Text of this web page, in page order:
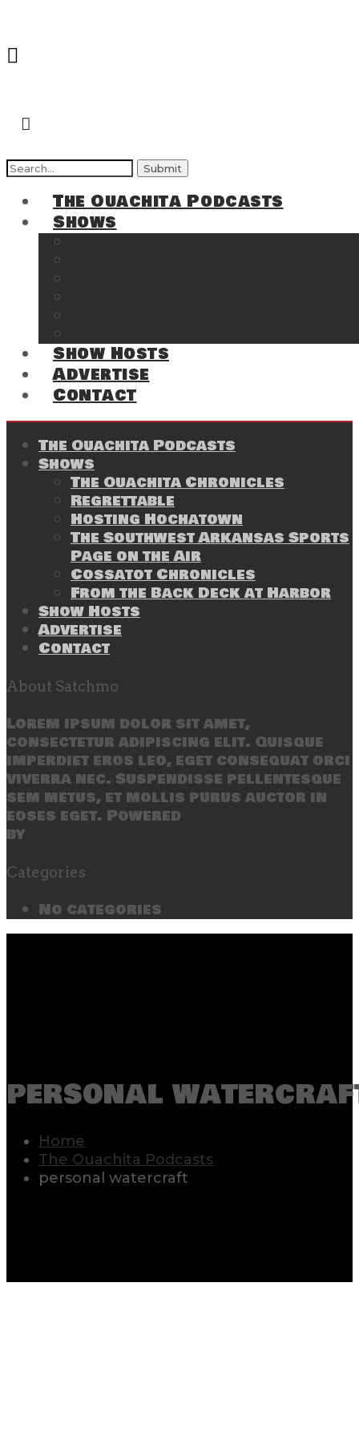
Search
The Ouachita Podcasts
Shows
Show Hosts
Advertise
Contact
The Ouachita Podcasts
Shows
The Ouachita Chronicles
Regrettable
Hosting Hochatown
The Southwest Arkansas Sports
Page on the Air
Cossatot Chronicles
From the Back Deck at Harbor
Show Hosts
Advertise
Contact
About Satchmo
Lorem ipsum dolor sit amet,
consectetur adipiscing elit. Quisque
imperdiet eros leo, eget consequat orci
viverra nec. Suspendisse pellentesque
sem metus, et mollis purus auctor in
eoses eget. Powered
by
Categories
No categories
personal
Home
The Ouachita Podcasts
personal watercraft